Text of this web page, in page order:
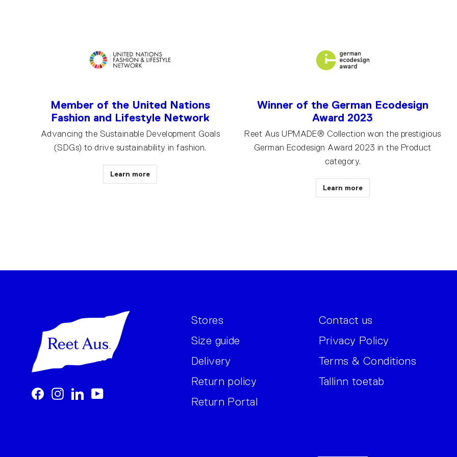
Member of the United Nations
Fashion and Lifestyle Network
Advancing the Sustainable Development Goals
(SDGs) to drive sustainability in fashion.
Learn more
Winner of the German Ecodesign
Award 2023
Reet Aus UPMADE® Collection won the prestigious
German Ecodesign Award 2023 in the Product
category.
Learn more
FacebookInstagramLinkedIn
Stores
Size guide
Delivery
Return policy
Return Portal
Contact us
Privacy Policy
Terms & Conditions
Tallinn toetab